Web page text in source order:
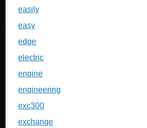
easily
easy
edge
electric
engine
engineering
exc300
exchange